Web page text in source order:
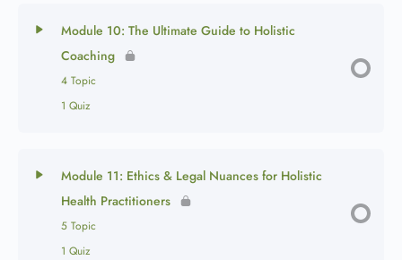
Module 10: The Ultimate Guide to Holistic
Coaching
4 Topic
1 Quiz
Module 11: Ethics & Legal Nuances for Holistic
Health Practitioners
5 Topic
1 Quiz